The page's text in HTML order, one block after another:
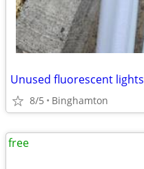
Unused fluorescent lights
8/5 Binghamton
free